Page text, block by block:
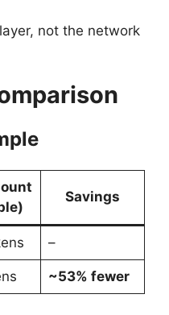
not the network
Savings
–
~53% fewer